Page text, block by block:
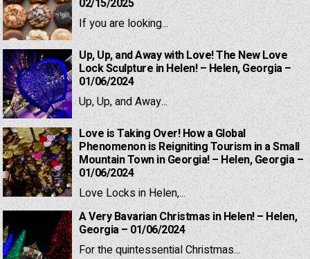
02/15/2025
If you are looking...
Up, Up, and Away with Love! The New Love
Lock Sculpture in Helen! – Helen, Georgia –
01/06/2024
Up, Up, and Away...
Love is Taking Over! How a Global
Phenomenon is Reigniting Tourism in a Small
Mountain Town in Georgia! – Helen, Georgia –
01/06/2024
Love Locks in Helen,...
A Very Bavarian Christmas in Helen! – Helen,
Georgia – 01/06/2024
For the quintessential Christmas...